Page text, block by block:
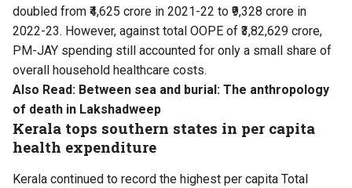
doubled from ₹4,625 crore in 2021-22 to ₹9,328 crore in
2022-23. However, against total OOPE of ₹3,82,629 crore,
PM-JAY spending still accounted for only a small share of
overall household healthcare costs.
Also Read: Between sea and burial: The anthropology
of death in Lakshadweep
Kerala tops southern states in per capita
health expenditure
Kerala continued to record the highest per capita Total